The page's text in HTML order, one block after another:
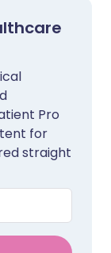
Pro
for
straight